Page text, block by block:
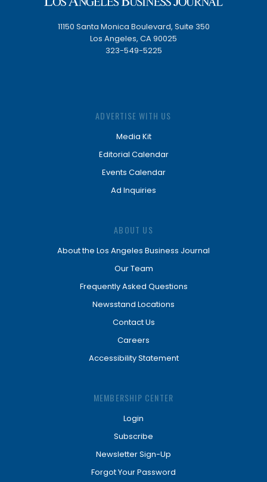
11150 Santa Monica Boulevard, Suite 350
Los Angeles, CA 90025
323-549-5225
ADVERTISE WITH US
Media Kit
Editorial Calendar
Events Calendar
Ad Inquiries
ABOUT US
About the Los Angeles Business Journal
Our Team
Frequently Asked Questions
Newsstand Locations
Contact Us
Careers
Accessibility Statement
MEMBERSHIP CENTER
Login
Subscribe
Newsletter Sign-Up
Forgot Your Password